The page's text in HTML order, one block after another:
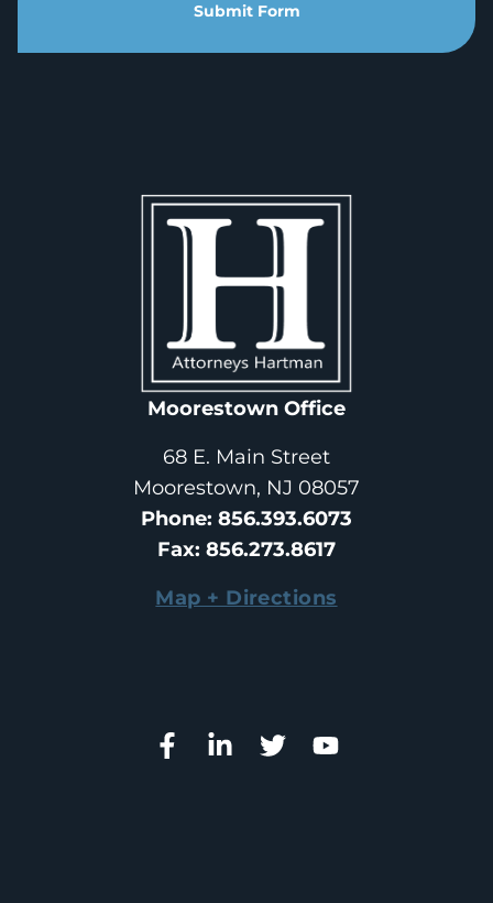
Submit Form
Moorestown Office
68 E. Main Street
Moorestown, NJ 08057
Phone: 856.393.6073
Fax: 856.273.8617
Map + Directions